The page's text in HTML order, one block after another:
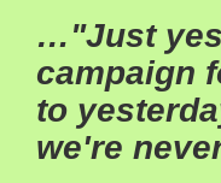
…"Just
campaign
to
we're